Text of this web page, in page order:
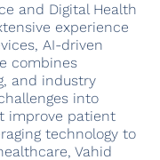
and Digital Health
experience
AI-driven
combines
and industry
into
improve patient
technology to
Vahid